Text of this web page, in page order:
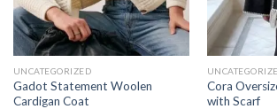
UNCATEGORIZED
Gadot Statement Woolen
Cardigan Coat
Cora
with Scarf